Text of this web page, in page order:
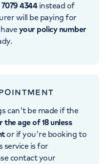
4344instead of
will be paying for
your policy number
can't be made if the
the age of 18 unless
or if you're booking to
service is for
contact your